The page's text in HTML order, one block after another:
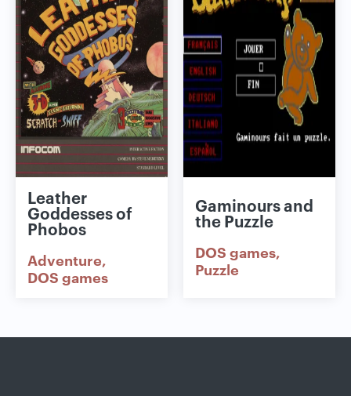
Leather
Goddesses of
Phobos
Adventure
DOS games
Gaminours and
the Puzzle
DOS games
Puzzle